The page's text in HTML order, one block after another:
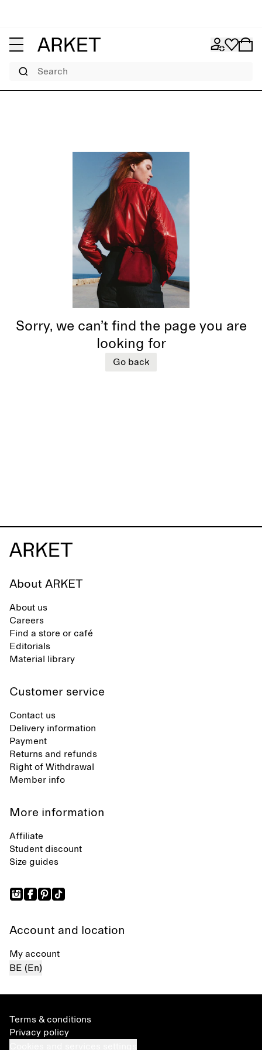
Search
Sorry, we can’t find the page you are
looking for
Go back
About ARKET
About us
Careers
Find a store or café
Editorials
Material library
Customer service
Contact us
Delivery information
Payment
Returns and refunds
Right of Withdrawal
Member info
More information
Affiliate
Student discount
Size guides
Account and location
My account
BE (En)
Terms & conditions
Privacy policy